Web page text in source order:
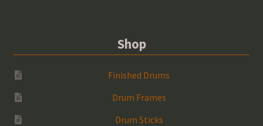
Shop
Finished Drums
Drum Frames
Drum Sticks